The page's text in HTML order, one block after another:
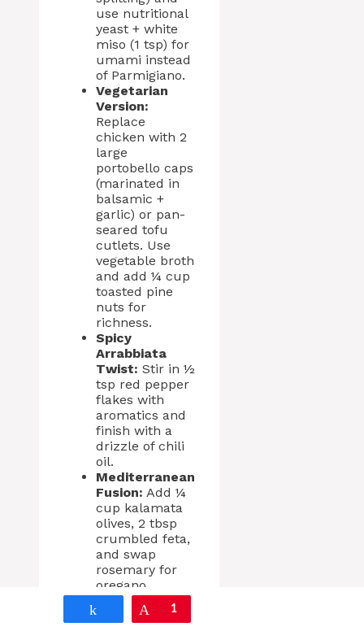
use nutritional
yeast + white
miso (1 tsp) for
umami instead
of Parmigiano.
Vegetarian
Version:
Replace
chicken with 2
large
portobello caps
(marinated in
balsamic +
garlic) or pan-
seared tofu
cutlets. Use
vegetable broth
and add ¼ cup
toasted pine
nuts for
richness.
Spicy
Arrabbiata
Twist: Stir in ½
tsp red pepper
flakes with
aromatics and
finish with a
drizzle of chili
oil.
Mediterranean
Fusion: Add ¼
cup kalamata
olives, 2 tbsp
crumbled feta,
and swap
rosemary for
oregano.
Spring Herb
Edition:
Pin
1